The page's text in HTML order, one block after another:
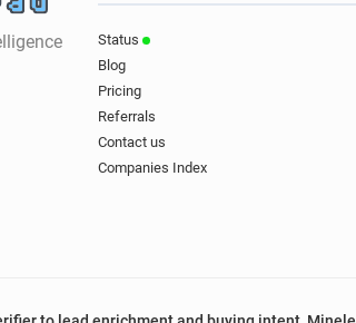
Status
Blog
Pricing
Referrals
Contact us
Companies Index